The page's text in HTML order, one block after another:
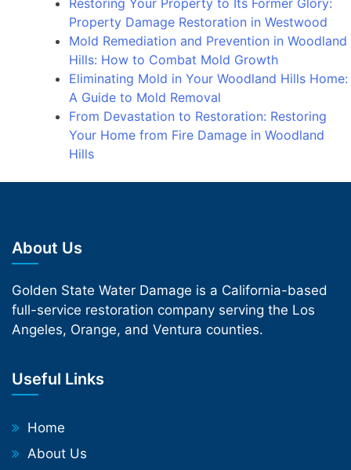
Restoring Your Property to Its Former Glory:
Property Damage Restoration in Westwood
Mold Remediation and Prevention in Woodland
Hills: How to Combat Mold Growth
Eliminating Mold in Your Woodland Hills Home:
A Guide to Mold Removal
From Devastation to Restoration: Restoring
Your Home from Fire Damage in Woodland
Hills
About Us
Golden State Water Damage is a California-based
full-service restoration company serving the Los
Angeles, Orange, and Ventura counties.
Useful Links
Home
About Us